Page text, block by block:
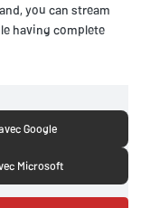
you can stream
having complete
Google
Microsoft